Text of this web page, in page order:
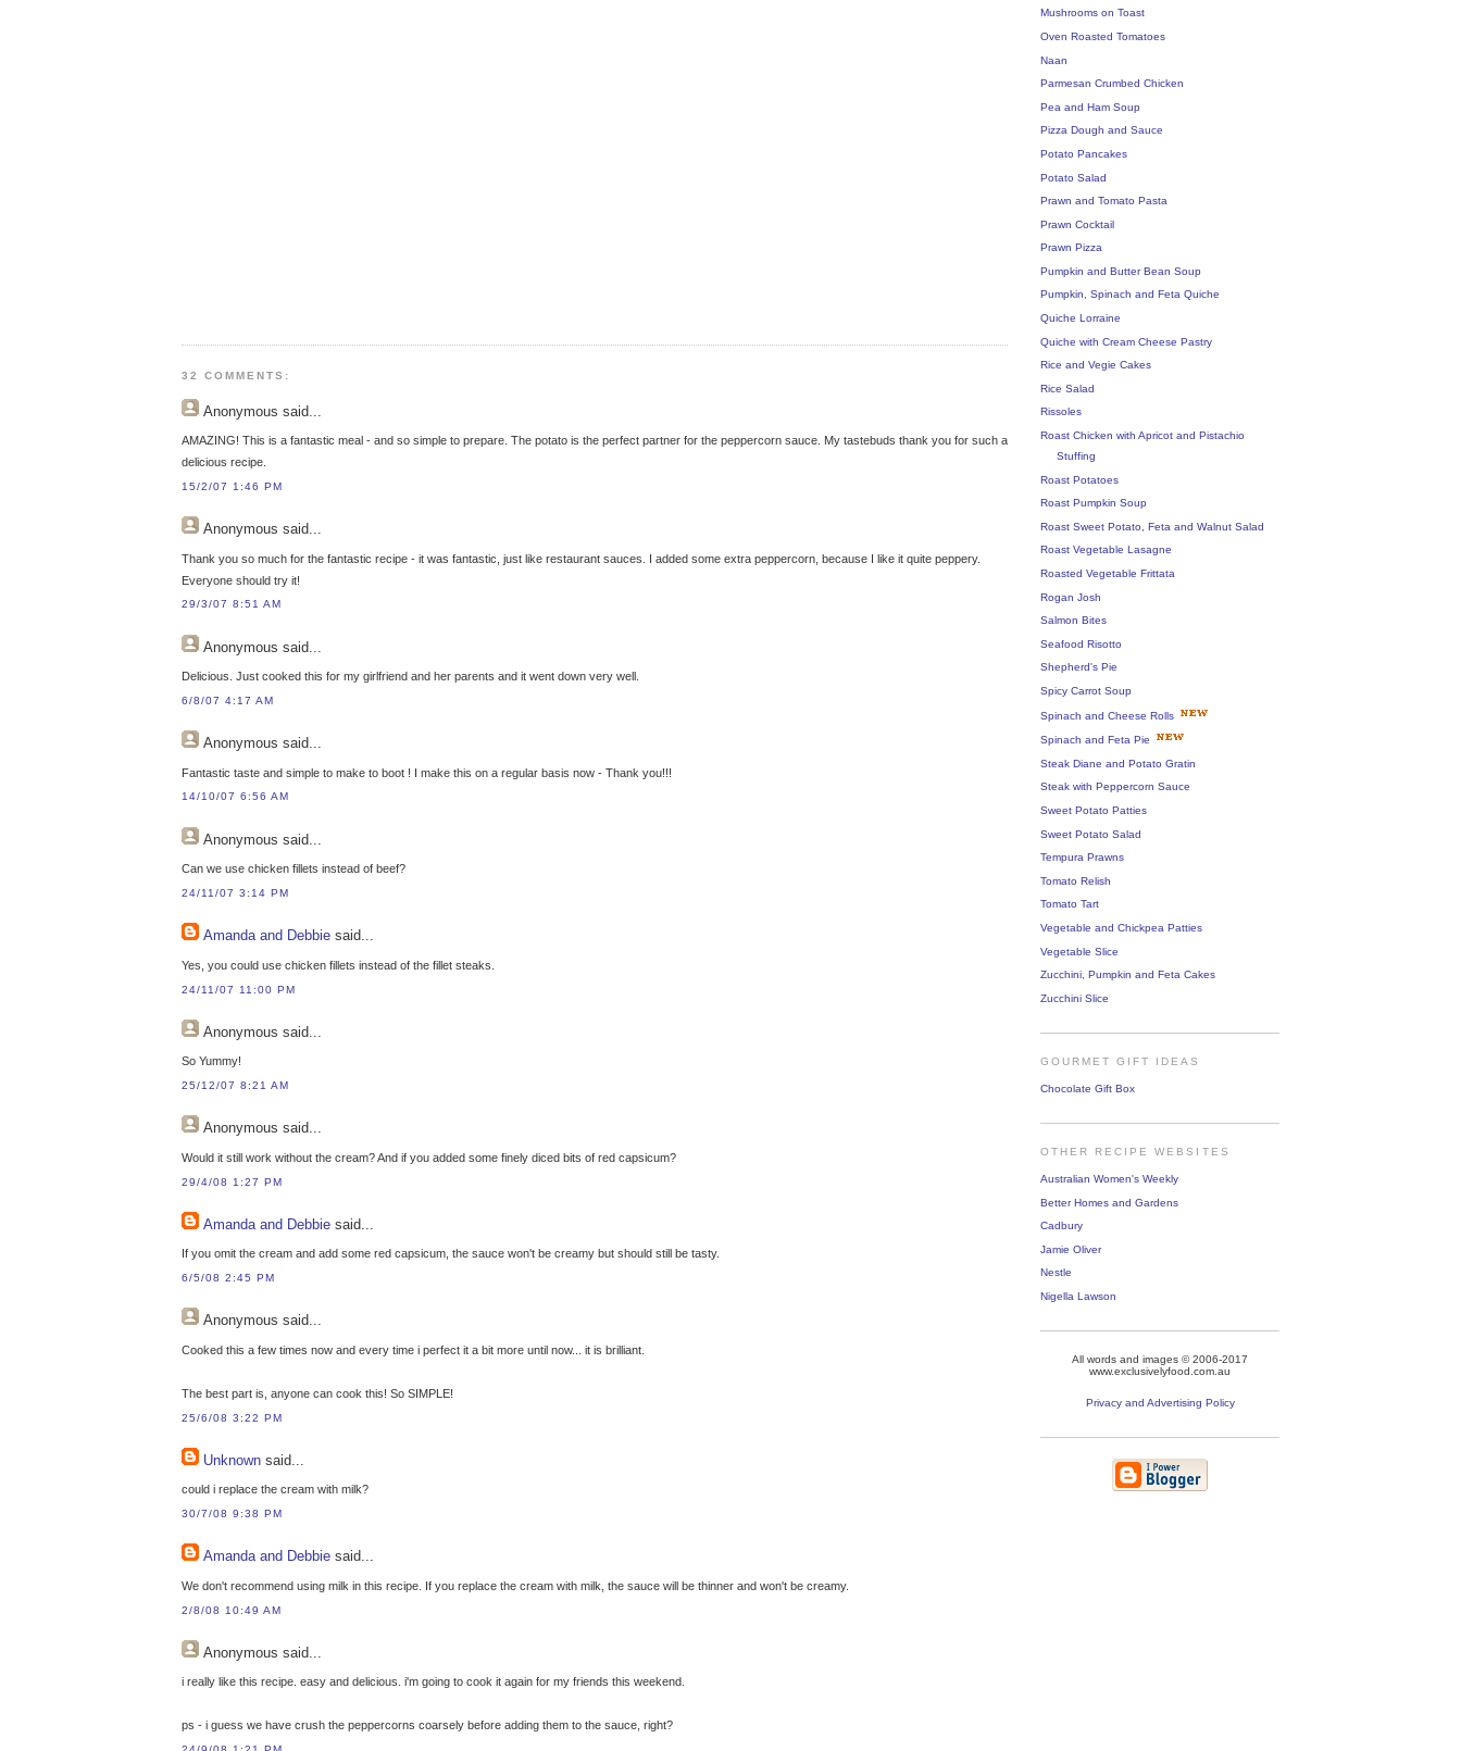
32 COMMENTS:
Anonymous said...
AMAZING! This is a fantastic meal - and so simple to prepare. The potato is the perfect partner for the peppercorn sauce. My tastebuds thank you for such a
delicious recipe.
15/2/07 1:46 PM
Anonymous said...
Thank you so much for the fantastic recipe - it was fantastic, just like restaurant sauces. I added some extra peppercorn, because I like it quite peppery.
Everyone should try it!
29/3/07 8:51 AM
Anonymous said...
Delicious. Just cooked this for my girlfriend and her parents and it went down very well.
6/8/07 4:17 AM
Anonymous said...
Fantastic taste and simple to make to boot ! I make this on a regular basis now - Thank you!!!
14/10/07 6:56 AM
Anonymous said...
Can we use chicken fillets instead of beef?
24/11/07 3:14 PM
Amanda and Debbie said...
Yes, you could use chicken fillets instead of the fillet steaks.
24/11/07 11:00 PM
Anonymous said...
So Yummy!
25/12/07 8:21 AM
Anonymous said...
Would it still work without the cream? And if you added some finely diced bits of red capsicum?
29/4/08 1:27 PM
Amanda and Debbie said...
If you omit the cream and add some red capsicum, the sauce won't be creamy but should still be tasty.
6/5/08 2:45 PM
Anonymous said...
Cooked this a few times now and every time i perfect it a bit more until now... it is brilliant.
The best part is, anyone can cook this! So SIMPLE!
25/6/08 3:22 PM
Unknown said...
could i replace the cream with milk?
30/7/08 9:38 PM
Amanda and Debbie said...
We don't recommend using milk in this recipe. If you replace the cream with milk, the sauce will be thinner and won't be creamy.
2/8/08 10:49 AM
Anonymous said...
i really like this recipe. easy and delicious. i'm going to cook it again for my friends this weekend.
ps - i guess we have crush the peppercorns coarsely before adding them to the sauce, right?
Mushrooms on Toast
Oven Roasted Tomatoes
Naan
Parmesan Crumbed Chicken
Pea and Ham Soup
Pizza Dough and Sauce
Potato Pancakes
Potato Salad
Prawn and Tomato Pasta
Prawn Cocktail
Prawn Pizza
Pumpkin and Butter Bean Soup
Pumpkin, Spinach and Feta Quiche
Quiche Lorraine
Quiche with Cream Cheese Pastry
Rice and Vegie Cakes
Rice Salad
Rissoles
Roast Chicken with Apricot and Pistachio
Stuffing
Roast Potatoes
Roast Pumpkin Soup
Roast Sweet Potato, Feta and Walnut Salad
Roast Vegetable Lasagne
Roasted Vegetable Frittata
Rogan Josh
Salmon Bites
Seafood Risotto
Shepherd's Pie
Spicy Carrot Soup
Spinach and Cheese Rolls
Spinach and Feta Pie
Steak Diane and Potato Gratin
Steak with Peppercorn Sauce
Sweet Potato Patties
Sweet Potato Salad
Tempura Prawns
Tomato Relish
Tomato Tart
Vegetable and Chickpea Patties
Vegetable Slice
Zucchini, Pumpkin and Feta Cakes
Zucchini Slice
GOURMET GIFT IDEAS
Chocolate Gift Box
OTHER RECIPE WEBSITES
Australian Women's Weekly
Better Homes and Gardens
Cadbury
Jamie Oliver
Nestle
Nigella Lawson
All words and images © 2006-2017
www.exclusivelyfood.com.au
Privacy and Advertising Policy